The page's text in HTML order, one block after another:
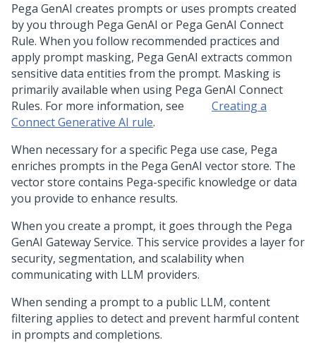
Pega GenAI creates prompts or uses prompts created
by you through Pega GenAI or Pega GenAI Connect
Rule. When you follow recommended practices and
apply prompt masking, Pega GenAI extracts common
sensitive data entities from the prompt. Masking is
primarily available when using Pega GenAI Connect
Rules. For more information, see
Creating a
Connect Generative AI rule.
When necessary for a specific Pega use case, Pega
enriches prompts in the Pega GenAI vector store. The
vector store contains Pega-specific knowledge or data
you provide to enhance results.
When you create a prompt, it goes through the Pega
GenAI Gateway Service. This service provides a layer for
security, segmentation, and scalability when
communicating with LLM providers.
When sending a prompt to a public LLM, content
filtering applies to detect and prevent harmful content
in prompts and completions.